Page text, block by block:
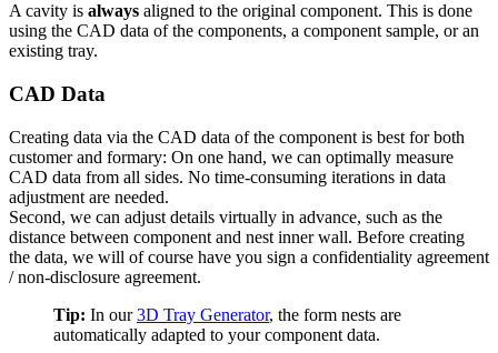
A cavity is always aligned to the original component. This is done
using the CAD data of the components, a component sample, or an
existing tray.
CAD Data
Creating data via the CAD data of the component is best for both
customer and formary: On one hand, we can optimally measure
CAD data from all sides. No time-consuming iterations in data
adjustment are needed.
Second, we can adjust details virtually in advance, such as the
distance between component and nest inner wall. Before creating
the data, we will of course have you sign a confidentiality agreement
/ non-disclosure agreement.
Tip: In our3D Tray Generator, the form nests are
automatically adapted to your component data.